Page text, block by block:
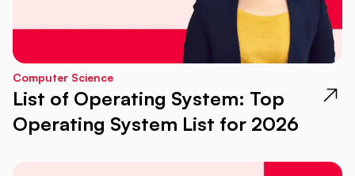
Computer Science
List of Operating System: Top
Operating System List for 2026